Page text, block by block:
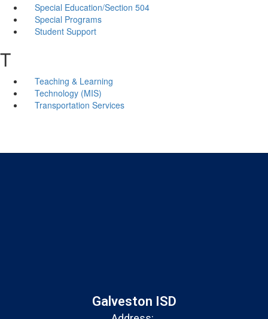
Special Education/Section 504
Special Programs
Student Support
T
Teaching & Learning
Technology (MIS)
Transportation Services
Galveston ISD